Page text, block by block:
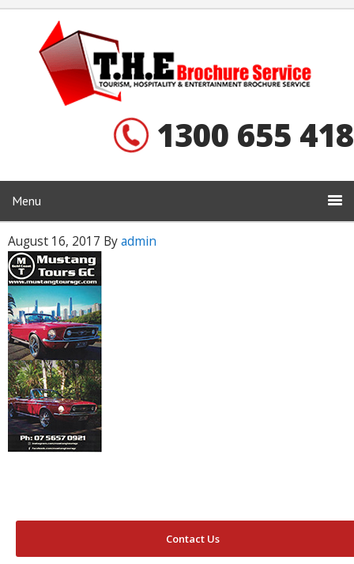
1300 655 418
Menu
August 16, 2017 Byadmin
Contact Us